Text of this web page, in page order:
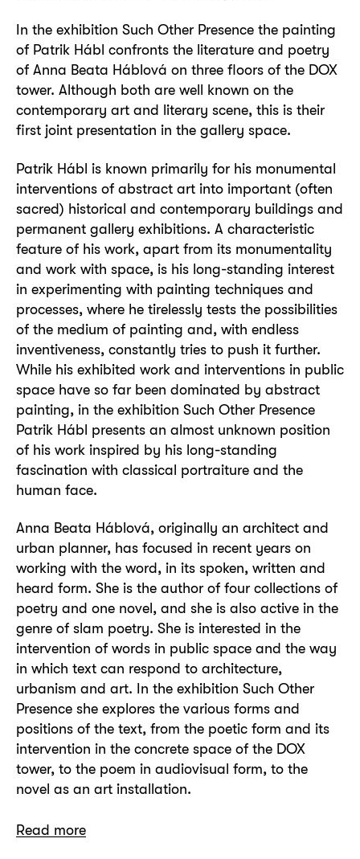
In the exhibition Such Other Presence the painting
of Patrik Hábl confronts the literature and poetry
of Anna Beata Háblová on three floors of the DOX
tower. Although both are well known on the
contemporary art and literary scene, this is their
first joint presentation in the gallery space.
Patrik Hábl is known primarily for his monumental
interventions of abstract art into important (often
sacred) historical and contemporary buildings and
permanent gallery exhibitions. A characteristic
feature of his work, apart from its monumentality
and work with space, is his long-standing interest
in experimenting with painting techniques and
processes, where he tirelessly tests the possibilities
of the medium of painting and, with endless
inventiveness, constantly tries to push it further.
While his exhibited work and interventions in public
space have so far been dominated by abstract
painting, in the exhibition Such Other Presence
Patrik Hábl presents an almost unknown position
of his work inspired by his long-standing
fascination with classical portraiture and the
human face.
Anna Beata Háblová, originally an architect and
urban planner, has focused in recent years on
working with the word, in its spoken, written and
heard form. She is the author of four collections of
poetry and one novel, and she is also active in the
genre of slam poetry. She is interested in the
intervention of words in public space and the way
in which text can respond to architecture,
urbanism and art. In the exhibition Such Other
Presence she explores the various forms and
positions of the text, from the poetic form and its
intervention in the concrete space of the DOX
tower, to the poem in audiovisual form, to the
novel as an art installation.
Read more